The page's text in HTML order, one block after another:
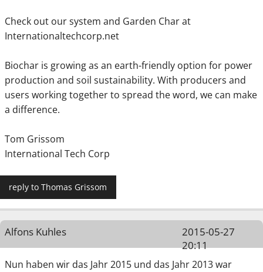
Check out our system and Garden Char at
Internationaltechcorp.net
Biochar is growing as an earth-friendly option for power
production and soil sustainability. With producers and
users working together to spread the word, we can make
a difference.
Tom Grissom
International Tech Corp
reply to Thomas Grissom
Alfons Kuhles
2015-05-27
20:11
Nun haben wir das Jahr 2015 und das Jahr 2013 war